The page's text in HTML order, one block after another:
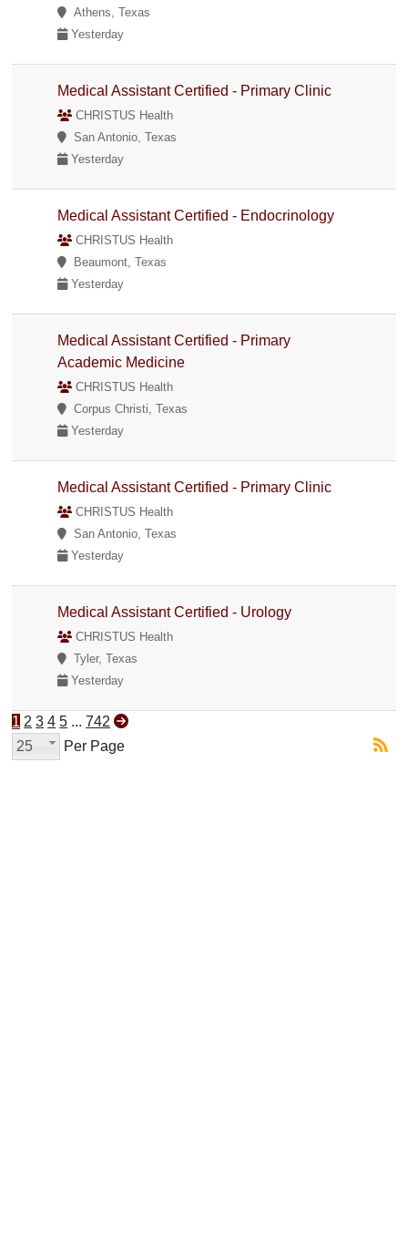
Athens, Texas
Yesterday
Medical Assistant Certified - Primary Clinic
CHRISTUS Health
San Antonio, Texas
Yesterday
Medical Assistant Certified - Endocrinology
CHRISTUS Health
Beaumont, Texas
Yesterday
Medical Assistant Certified - Primary
Academic Medicine
CHRISTUS Health
Corpus Christi, Texas
Yesterday
Medical Assistant Certified - Primary Clinic
CHRISTUS Health
San Antonio, Texas
Yesterday
Medical Assistant Certified - Urology
CHRISTUS Health
Tyler, Texas
Yesterday
1 2 3 4 5 ... 742
25
Per Page